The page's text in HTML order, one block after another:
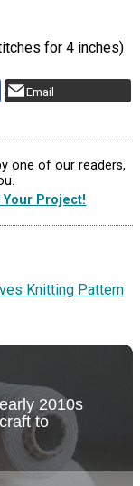
for 4 inches)
Email
one of our readers,
Project!
Knitting Pattern